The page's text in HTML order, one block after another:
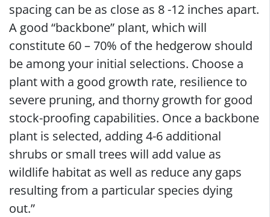
spacing can be as close as 8 -12 inches apart.
A good “backbone” plant, which will
constitute 60 – 70% of the hedgerow should
be among your initial selections. Choose a
plant with a good growth rate, resilience to
severe pruning, and thorny growth for good
stock-proofing capabilities. Once a backbone
plant is selected, adding 4-6 additional
shrubs or small trees will add value as
wildlife habitat as well as reduce any gaps
resulting from a particular species dying
out.”